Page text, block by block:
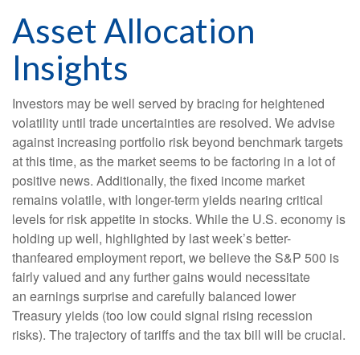
Asset Allocation
Insights
Investors may be well served by bracing for heightened
volatility until trade uncertainties are resolved. We advise
against increasing portfolio risk beyond benchmark targets
at this time, as the market seems to be factoring in a lot of
positive news. Additionally, the fixed income market
remains volatile, with longer-term yields nearing critical
levels for risk appetite in stocks. While the U.S. economy is
holding up well, highlighted by last week’s better-
thanfeared employment report, we believe the S&P 500 is
fairly valued and any further gains would necessitate
an earnings surprise and carefully balanced lower
Treasury yields (too low could signal rising recession
risks). The trajectory of tariffs and the tax bill will be crucial.